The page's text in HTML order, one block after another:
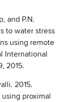
and P.N.
to water stress
using remote
International
2015.
2015.
proximal